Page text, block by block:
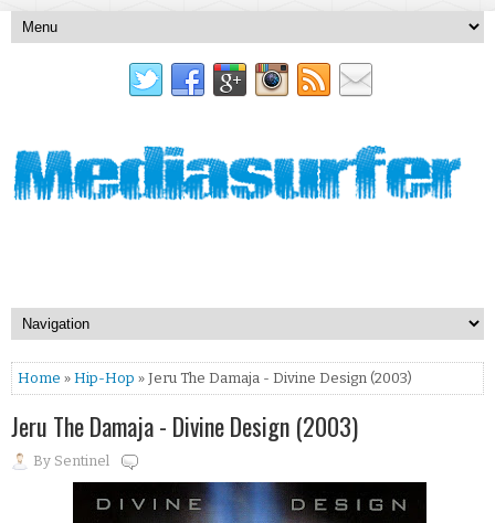
Home » Hip-Hop » Jeru The Damaja - Divine Design (2003)
Jeru The Damaja - Divine Design (2003)
By Sentinel